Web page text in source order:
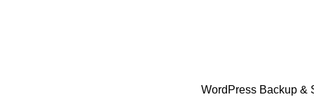
WordPress Backup &